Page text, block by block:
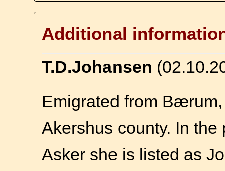
Additional
T.D.Johansen
Emigrated from
Akershus county. In the
Asker she is listed as